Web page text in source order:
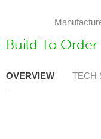
Build To Order
OVERVIEW TECH